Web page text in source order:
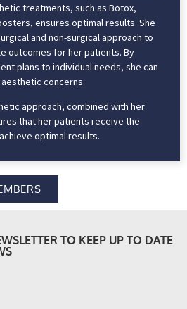
treatments, such as Botox,
ensures optimal results. She
and non-surgical approach to
outcomes for her patients. By
plans to individual needs, she can
concerns.
approach, combined with her
that her patients receive the
optimal results.
TO KEEP UP TO DATE